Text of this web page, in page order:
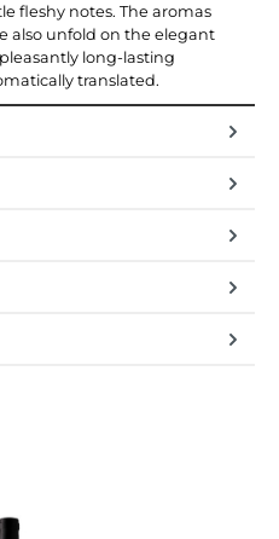
fleshy notes. The aromas
also unfold on the elegant
long-lasting
translated.